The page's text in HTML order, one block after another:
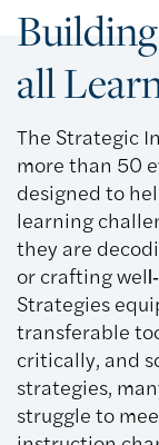
all
The Strategic
more than 50
designed to
learning
they are
or crafting
Strategies
transferable
critically, and
strategies,
struggle to